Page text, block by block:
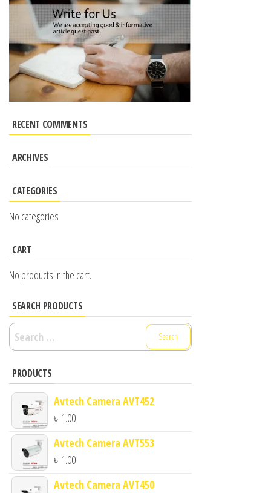
RECENT COMMENTS
ARCHIVES
CATEGORIES
No categories
CART
No products in the cart.
SEARCH PRODUCTS
Search
for:
PRODUCTS
Avtech Camera AVT452
৳ 1.00
Avtech Camera AVT553
৳ 1.00
Avtech Camera AVT450